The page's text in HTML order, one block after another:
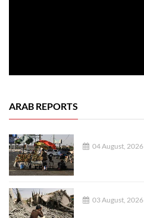
ARAB REPORTS
04 August, 2026
03 August, 2026